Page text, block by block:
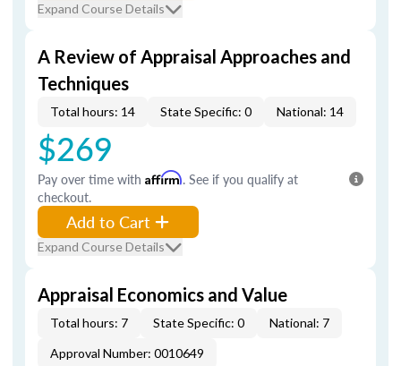
Expand Course Details
A Review of Appraisal Approaches and
Techniques
Total hours: 14 State Specific: 0 National: 14
$269
Pay over time with Affirm. See if you qualify at
checkout.
Add to Cart
Expand Course Details
Appraisal Economics and Value
Total hours: 7 State Specific: 0
National: 7
Approval Number: 0010649